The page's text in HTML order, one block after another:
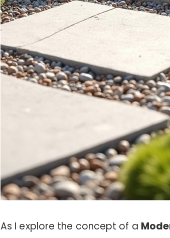
As I explore the concept of a